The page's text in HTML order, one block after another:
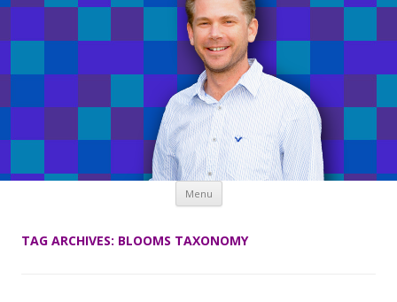
Menu Skip
content
TAG ARCHIVES: BLOOMS TAXONOMY